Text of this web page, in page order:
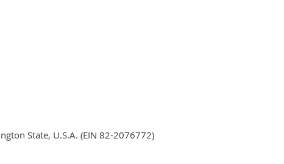
State, U.S.A. (EIN 82-2076772)